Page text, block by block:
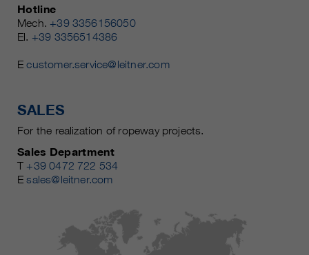
Hotline
Mech. +39 3356156050
El. +39 3356514386
Ecustomer.service@leitner.com
SALES
For the realization of ropeway projects.
Sales Department
T +39 0472 722 534
Esales@leitner.com